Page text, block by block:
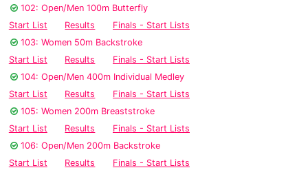
102: Open/Men 100m Butterfly
Start List
Results
Finals - Start Lists
103: Women 50m Backstroke
Start List
Results
Finals - Start Lists
104: Open/Men 400m Individual Medley
Start List
Results
Finals - Start Lists
105: Women 200m Breaststroke
Start List
Results
Finals - Start Lists
106: Open/Men 200m Backstroke
Start List
Results
Finals - Start Lists